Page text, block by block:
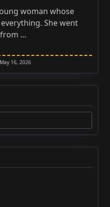
woman whose
She went
...
May 16, 2026